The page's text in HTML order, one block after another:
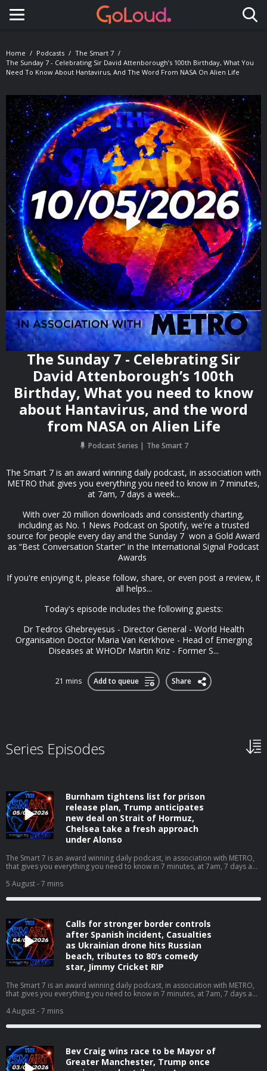
Toggle navigation
Home Podcasts
The Smart 7
The Sunday 7 - Celebrating Sir David Attenborough’s 100th Birthday, What You
Need To Know About Hantavirus, And The Word From NASA On Alien Life
The Sunday 7 - Celebrating Sir
David Attenborough’s 100th
Birthday, What you need to know
about Hantavirus, and the word
from NASA on Alien Life
Podcast Series The Smart 7
The Smart 7 is an award winning daily podcast, in association with
METRO that gives you everything you need to know in 7 minutes,
at 7am, 7 days a week...
With over 20 million downloads and consistently charting,
including as No. 1 News Podcast on Spotify, we're a trusted
source for people every day and the Sunday 7 won a Gold Award
as “Best Conversation Starter” in the International Signal Podcast
Awards
If you're enjoying it, please follow, share, or even post a review, it
all helps...
Today's episode includes the following guests:
Dr Tedros Ghebreyesus - Director General - World Health
Organisation Doctor Maria Van Kerkhove - Head of Emerging
Diseases at WHODr Martin Kriz - Former S...
21 mins Add to queue Share
Series Episodes
Burnham tightens list for prison
release plan, Trump anticipates
new deal on Strait of Hormuz,
Chelsea take a fresh approach
under Alonso
The Smart 7 is an award winning daily podcast, in association with METRO,
that gives you everything you need to know in 7 minutes, at 7am, 7 days a
as No. 1 News Podcast on Spotify, we're a trusted source for people every
day and we’ve won Gold at the Signal International Podcast awards If you're
enjoying it, please follow, share, or even post a review, it all helps...
https://x.com/RidgeandFrost/status/2084545592546512920/video/1 https://
Contact us over @TheSmart7pod or visit www.thesmart7.com or find out
more at www.metro.co.uk Voiced by Jamie East, using AI, written by Liam
Thompson, researched by Lucie Lewis and produced by Daft Doris. Hosted
on Acast. See acast.com/privacy for more information.
5 August- 7 mins
Calls for stronger border controls
after Spanish incident, Casualties
as Ukrainian drone hits Russian
beach, tributes to 80’s comedy
star, Jimmy Cricket RIP
The Smart 7 is an award winning daily podcast, in association with METRO,
that gives you everything you need to know in 7 minutes, at 7am, 7 days a
as No. 1 News Podcast on Spotify, we're a trusted source for people every
day and we’ve won Gold at the Signal International Podcast awards If you're
enjoying it, please follow, share, or even post a review, it all helps...
https://x.com/BBCBreakfast/status/2084015473407021312/video/1https://
Contact us over @TheSmart7pod or visit www.thesmart7.com or find out
more at www.metro.co.uk Voiced by Jamie East, using AI, written by Liam
Thompson, researched by Lucie Lewis and produced by Daft Doris. Hosted
4 August- 7 mins
Bev Craig wins race to be Mayor of
Greater Manchester, Trump once